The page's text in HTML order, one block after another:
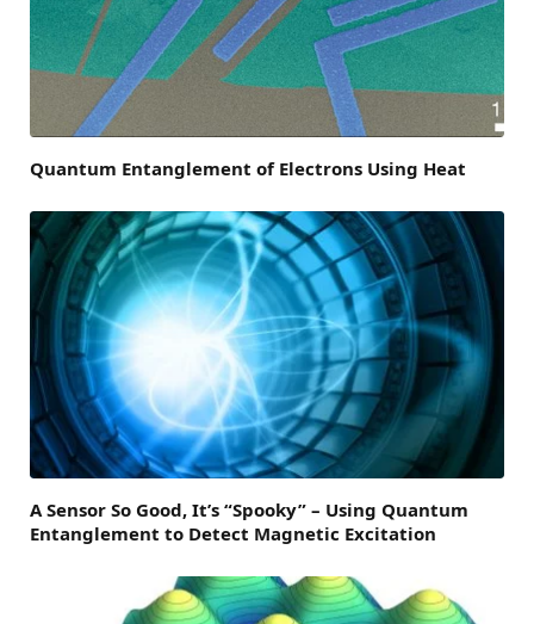
Quantum Entanglement of Electrons Using Heat
A Sensor So Good, It’s “Spooky” – Using Quantum
Entanglement to Detect Magnetic Excitation